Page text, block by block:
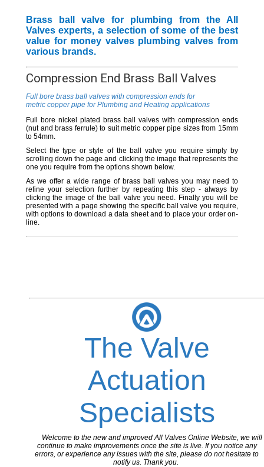
Brass ball valve for plumbing from the All
Valves experts, a selection of some of the best
value for money valves plumbing valves from
various brands.
Compression End Brass Ball Valves
Full bore brass ball valves with compression ends for
metric copper pipe for Plumbing and Heating applications
Full bore nickel plated brass ball valves with compression ends
(nut and brass ferrule) to suit metric copper pipe sizes from 15mm
to 54mm.
Select the type or style of the ball valve you require simply by
scrolling down the page and clicking the image that represents the
one you require from the options shown below.
As we offer a wide range of brass ball valves you may need to
refine your selection further by repeating this step - always by
clicking the image of the ball valve you need. Finally you will be
presented with a page showing the specific ball valve you require,
with options to download a data sheet and to place your order on-
line.
The Valve
Actuation
Specialists
Welcome to the new and improved All Valves Online Website, we will
continue to make improvements once the site is live. If you notice any
errors, or experience any issues with the site, please do not hesitate to
notify us. Thank you.